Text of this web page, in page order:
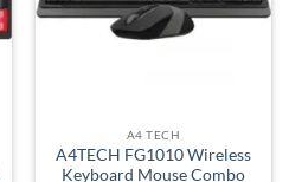
A4 TECH
A4TECH FG1010 Wireless
Keyboard Mouse Combo